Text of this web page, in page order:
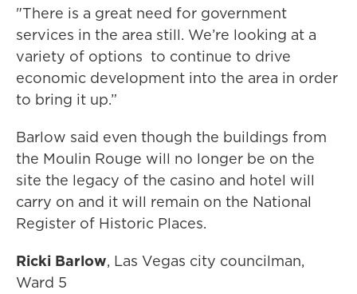
"There is a great need for government
services in the area still. We’re looking at a
variety of options to continue to drive
economic development into the area in order
to bring it up.”
Barlow said even though the buildings from
the Moulin Rouge will no longer be on the
site the legacy of the casino and hotel will
carry on and it will remain on the National
Register of Historic Places.
Ricki Barlow, Las Vegas city councilman,
Ward 5